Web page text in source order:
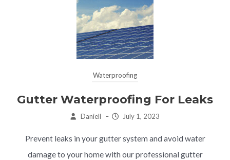
Waterproofing
Gutter Waterproofing For Leaks
Daniell – July 1, 2023
Prevent leaks in your gutter system and avoid water
damage to your home with our professional gutter